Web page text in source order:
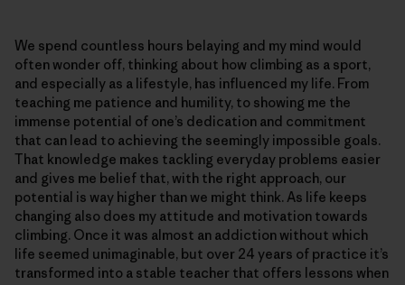
We spend countless hours belaying and my mind would
often wonder off, thinking about how climbing as a sport,
and especially as a lifestyle, has influenced my life. From
teaching me patience and humility, to showing me the
immense potential of one’s dedication and commitment
that can lead to achieving the seemingly impossible goals.
That knowledge makes tackling everyday problems easier
and gives me belief that, with the right approach, our
potential is way higher than we might think. As life keeps
changing also does my attitude and motivation towards
climbing. Once it was almost an addiction without which
life seemed unimaginable, but over 24 years of practice it’s
transformed into a stable teacher that offers lessons when